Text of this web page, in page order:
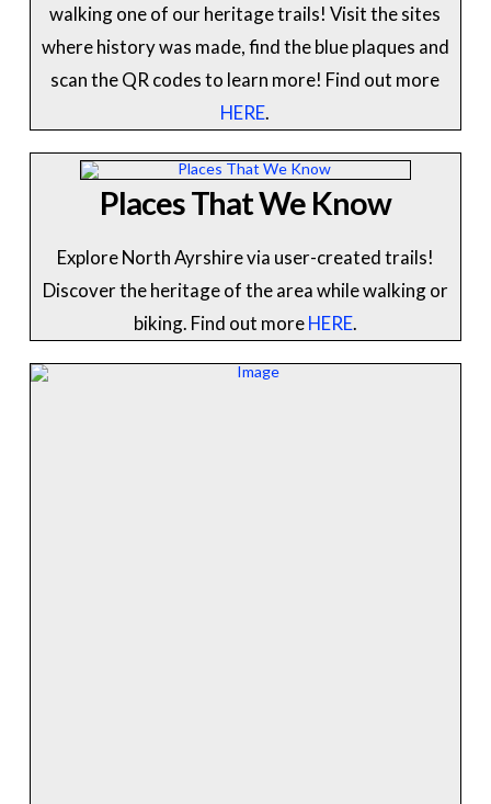
walking one of our heritage trails! Visit the sites
where history was made, find the blue plaques and
scan the QR codes to learn more! Find out more
HERE.
Places That We Know
Explore North Ayrshire via user-created trails!
Discover the heritage of the area while walking or
biking. Find out moreHERE.